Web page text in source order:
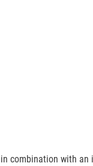
combination with